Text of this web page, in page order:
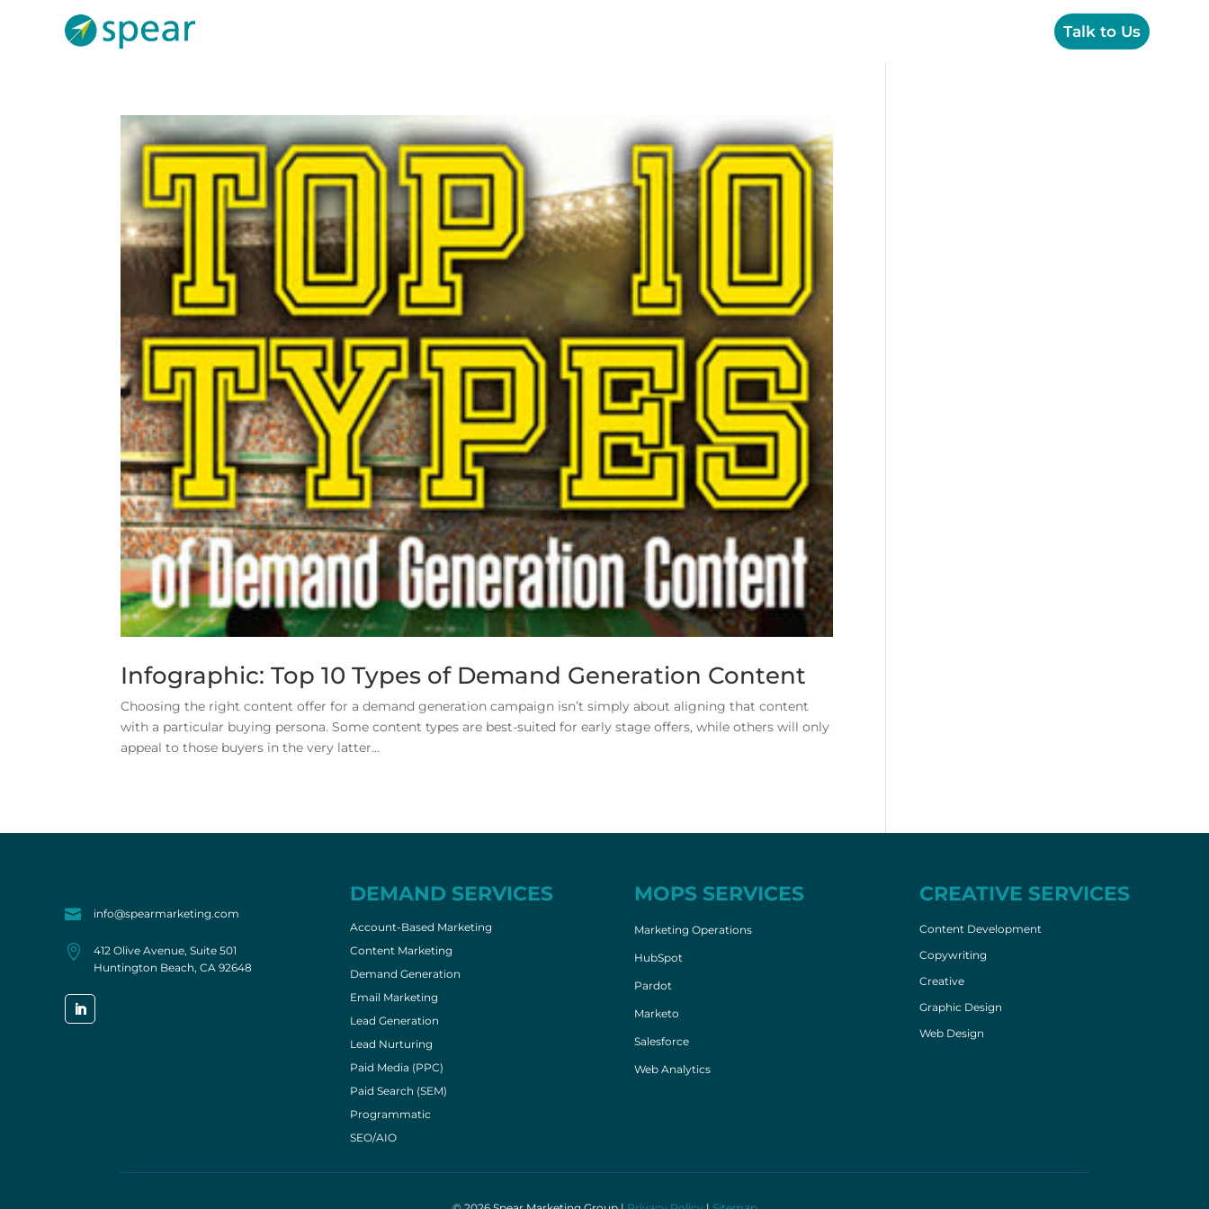
Talk to Us
Infographic: Top 10 Types of Demand Generation Content
Choosing the right content offer for a demand generation campaign isn’t simply about aligning that content
with a particular buying persona. Some content types are best-suited for early stage offers, while others will only
appeal to those buyers in the very latter...
 info@spearmarketing.com

412 Olive Avenue, Suite 501
Huntington Beach, CA 92648
DEMAND SERVICES
Account-Based Marketing
Content Marketing
Demand Generation
Email Marketing
Lead Generation
Lead Nurturing
Paid Media (PPC)
Paid Search (SEM)
Programmatic
SEO/AIO
MOPS SERVICES
Marketing Operations
HubSpot
Pardot
Marketo
Salesforce
Web Analytics
CREATIVE SERVICES
Content Development
Copywriting
Creative
Graphic Design
Web Design